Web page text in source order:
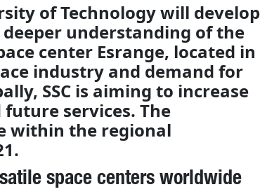
of Technology will develop
understanding of the
center Esrange, located in
industry and demand for
SSC is aiming to increase
services. The
within the regional
space centers worldwide